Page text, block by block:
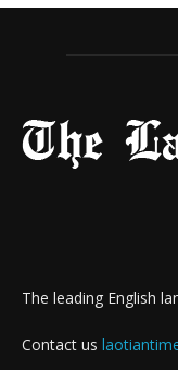
The leading English
Contact us